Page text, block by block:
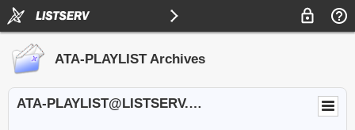
ATA-PLAYLIST Archives
ATA-PLAYLIST@LISTSERV.UA.EDU